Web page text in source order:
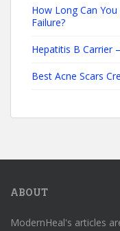
How Long Can
Failure?
Hepatitis B Carrier
Best Acne Scars
ABOUT
ModernHeal's articles